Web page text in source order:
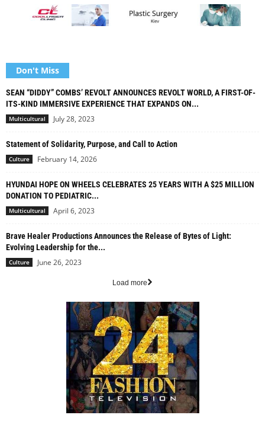
Don't Miss
SEAN “DIDDY” COMBS’ REVOLT ANNOUNCES REVOLT WORLD, A FIRST-OF-
ITS-KIND IMMERSIVE EXPERIENCE THAT EXPANDS ON...
Multicultural July 28, 2023
Statement of Solidarity, Purpose, and Call to Action
Culture February 14, 2026
HYUNDAI HOPE ON WHEELS CELEBRATES 25 YEARS WITH A $25 MILLION
DONATION TO PEDIATRIC...
Multicultural April 6, 2023
Brave Healer Productions Announces the Release of Bytes of Light:
Evolving Leadership for the...
Culture June 26, 2023
Load more